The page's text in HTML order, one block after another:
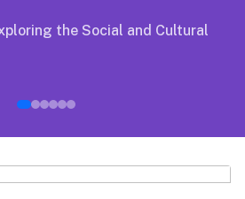
the Social and Cultural